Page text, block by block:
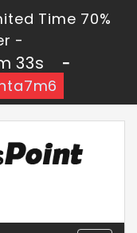
Time 70%
-
33s
-